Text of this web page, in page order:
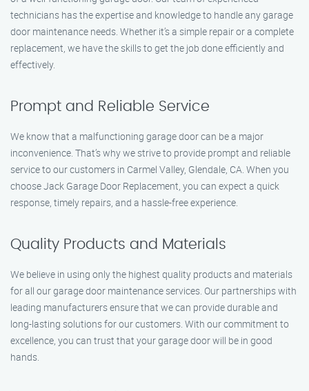
technicians has the expertise and knowledge to handle any garage
door maintenance needs. Whether it’s a simple repair or a complete
replacement, we have the skills to get the job done efficiently and
effectively.
Prompt and Reliable Service
We know that a malfunctioning garage door can be a major
inconvenience. That’s why we strive to provide prompt and reliable
service to our customers in Carmel Valley, Glendale, CA. When you
choose Jack Garage Door Replacement, you can expect a quick
response, timely repairs, and a hassle-free experience.
Quality Products and Materials
We believe in using only the highest quality products and materials
for all our garage door maintenance services. Our partnerships with
leading manufacturers ensure that we can provide durable and
long-lasting solutions for our customers. With our commitment to
excellence, you can trust that your garage door will be in good
hands.